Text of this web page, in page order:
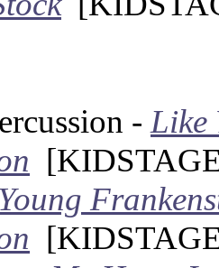
- Like
Young